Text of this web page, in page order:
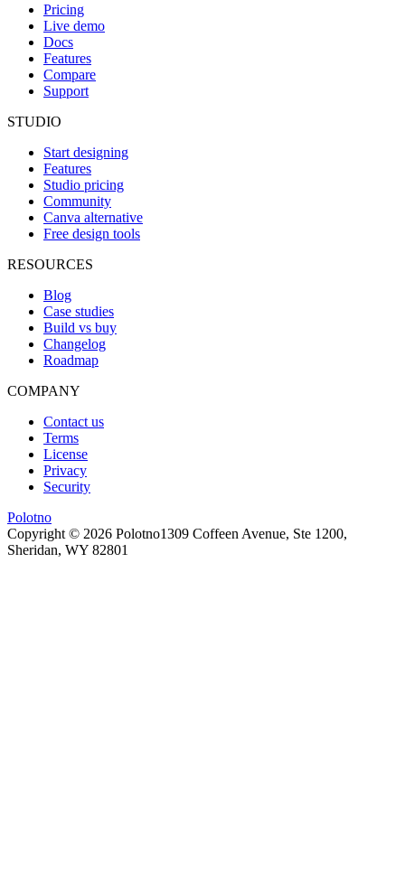
Pricing
Live demo
Docs
Features
Compare
Support
STUDIO
Start designing
Features
Studio pricing
Community
Canva alternative
Free design tools
RESOURCES
Blog
Case studies
Build vs buy
Changelog
Roadmap
COMPANY
Contact us
Terms
License
Privacy
Security
Polotno
Copyright © 2026 Polotno1309 Coffeen Avenue, Ste 1200,
Sheridan, WY 82801